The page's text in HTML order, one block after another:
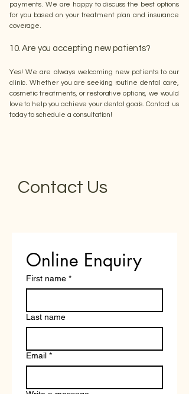
payments. We are happy to discuss the best options
for you based on your treatment plan and insurance
coverage.
10. Are you accepting new patients?
Yes! We are always welcoming new patients to our
clinic. Whether you are seeking routine dental care,
cosmetic treatments, or restorative options, we would
love to help you achieve your dental goals. Contact us
today to schedule a consultation!
Contact Us
Online Enquiry
First name *
Last name
Email *